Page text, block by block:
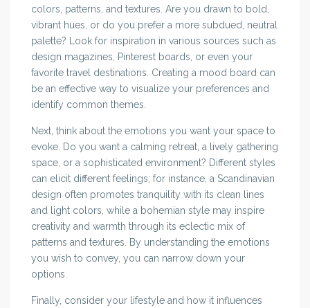
colors, patterns, and textures. Are you drawn to bold,
vibrant hues, or do you prefer a more subdued, neutral
palette? Look for inspiration in various sources such as
design magazines, Pinterest boards, or even your
favorite travel destinations. Creating a mood board can
be an effective way to visualize your preferences and
identify common themes.
Next, think about the emotions you want your space to
evoke. Do you want a calming retreat, a lively gathering
space, or a sophisticated environment? Different styles
can elicit different feelings; for instance, a Scandinavian
design often promotes tranquility with its clean lines
and light colors, while a bohemian style may inspire
creativity and warmth through its eclectic mix of
patterns and textures. By understanding the emotions
you wish to convey, you can narrow down your
options.
Finally, consider your lifestyle and how it influences